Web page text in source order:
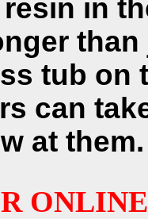
in
than
tub on
can
at them.